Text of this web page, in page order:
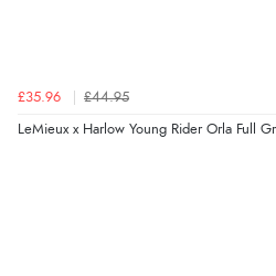
£35.96 £44.95
LeMieux x Harlow Young Rider Orla Full